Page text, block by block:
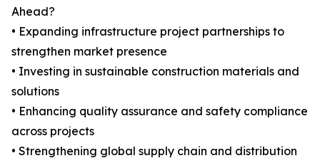
Ahead?
• Expanding infrastructure project partnerships to
strengthen market presence
• Investing in sustainable construction materials and
solutions
• Enhancing quality assurance and safety compliance
across projects
• Strengthening global supply chain and distribution